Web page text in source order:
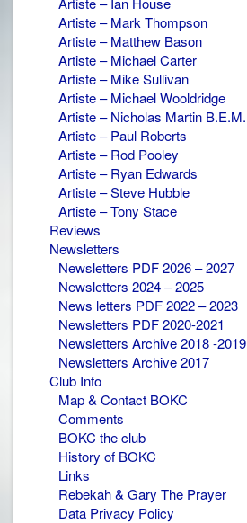
Artiste – Mark Thompson
Artiste – Matthew Bason
Artiste – Michael Carter
Artiste – Mike Sullivan
Artiste – Michael Wooldridge
Artiste – Nicholas Martin B.E.M.
Artiste – Paul Roberts
Artiste – Rod Pooley
Artiste – Ryan Edwards
Artiste – Steve Hubble
Artiste – Tony Stace
Reviews
Newsletters
Newsletters PDF 2026 – 2027
Newsletters 2024 – 2025
News letters PDF 2022 – 2023
Newsletters PDF 2020-2021
Newsletters Archive 2018 -2019
Newsletters Archive 2017
Club Info
Map & Contact BOKC
Comments
BOKC the club
History of BOKC
Links
Rebekah & Gary The Prayer
Data Privacy Policy